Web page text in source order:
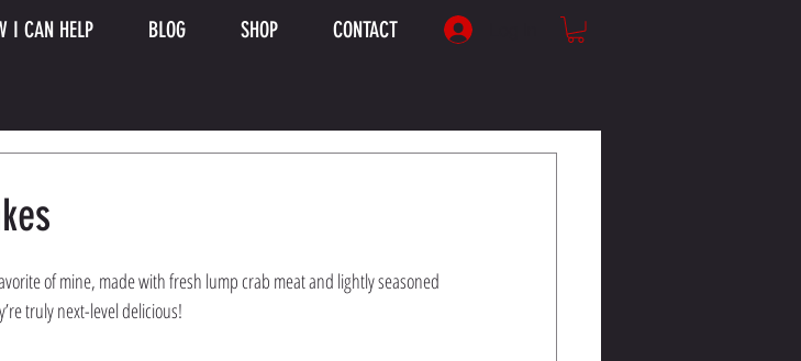
I CAN HELP BLOG SHOP CONTACT
of mine, made with fresh lump crab meat and lightly seasoned
truly next-level delicious!